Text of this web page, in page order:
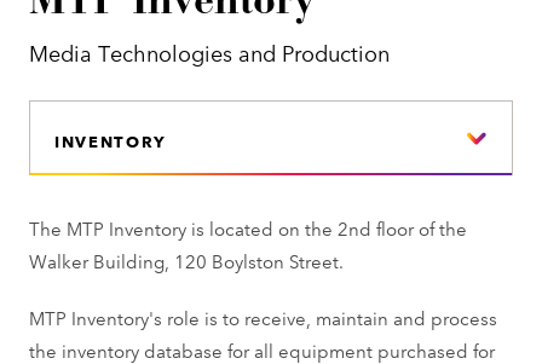
Media Technologies and Production
INVENTORY
The MTP Inventory is located on the 2nd floor of the
Walker Building, 120 Boylston Street.
MTP Inventory's role is to receive, maintain and process
the inventory database for all equipment purchased for